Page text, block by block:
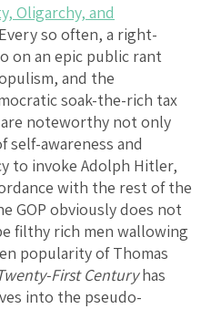
Oligarchy, and
so often, a right-
on an epic public rant
and the
soak-the-rich tax
noteworthy not only
awareness and
to invoke Adolph Hitler,
with the rest of the
GOP obviously does not
filthy rich men wallowing
popularity of Thomas
First Centuryhas
into the pseudo-